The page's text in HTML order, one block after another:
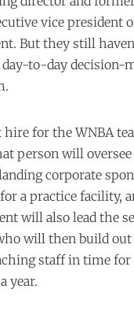
vice president
But they still
to-day decision-
for the WNBA
person will
corporate
a practice facility,
will also lead the
will then build
staff in time
year.